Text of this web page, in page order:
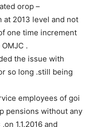
orop –
at 2013 level and not
one time increment
.
the issue with
so long .still being
employees of goi
pensions without any
1.1.2016 and